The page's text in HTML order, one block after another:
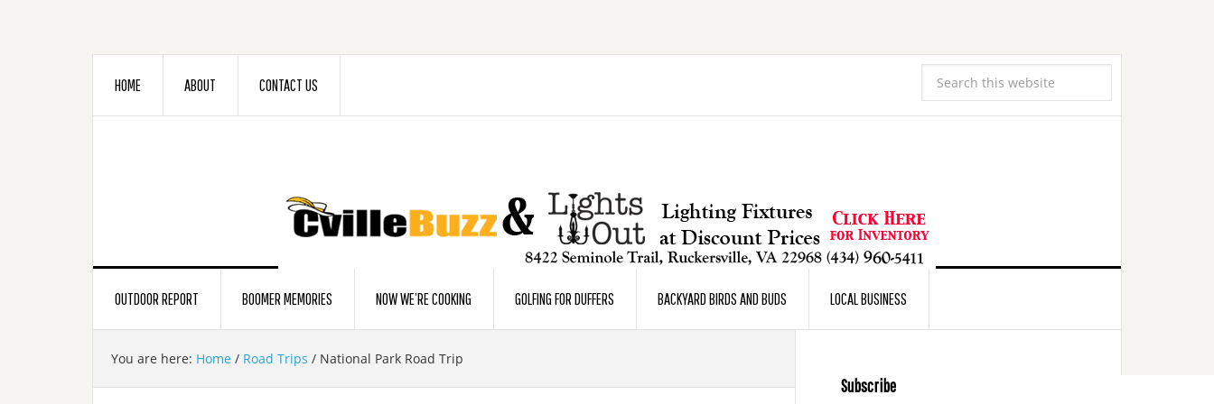
HOME ABOUT CONTACT US
OUTDOOR REPORT BOOMER MEMORIES NOW WE’RE COOKING GOLFING FOR DUFFERS BACKYARD BIRDS AND BUDS LOCAL BUSINESS
You are here: Home / Road Trips / National Park Road Trip
Subscribe